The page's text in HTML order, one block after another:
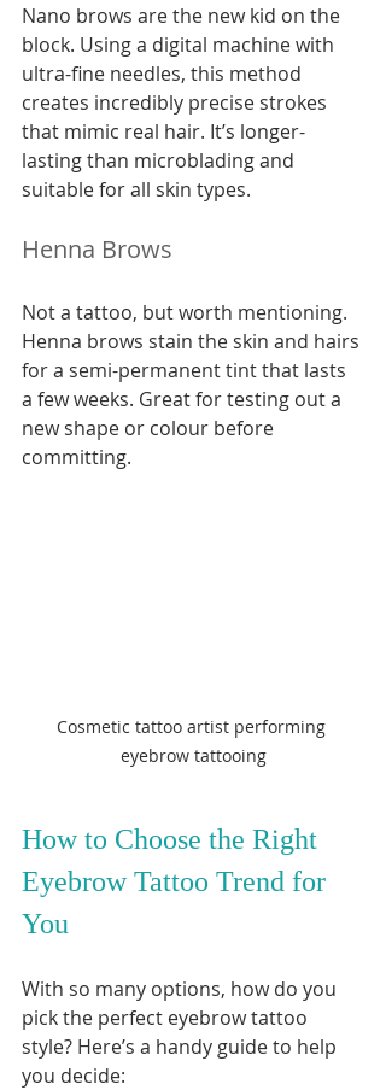
Nano brows are the new kid on the
block. Using a digital machine with
ultra-fine needles, this method
creates incredibly precise strokes
that mimic real hair. It’s longer-
lasting than microblading and
suitable for all skin types.
Henna Brows
Not a tattoo, but worth mentioning.
Henna brows stain the skin and hairs
for a semi-permanent tint that lasts
a few weeks. Great for testing out a
new shape or colour before
committing.
Cosmetic tattoo artist performing
eyebrow tattooing
How to Choose the Right
Eyebrow Tattoo Trend for
You
With so many options, how do you
pick the perfect eyebrow tattoo
style? Here’s a handy guide to help
you decide: